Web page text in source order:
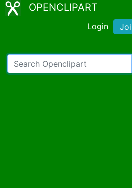
OPENCLIPART
Login